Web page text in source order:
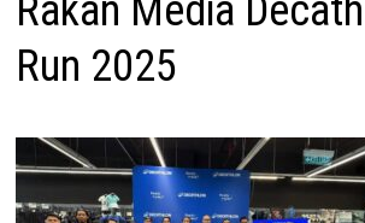
Rakan Media
Run 2025